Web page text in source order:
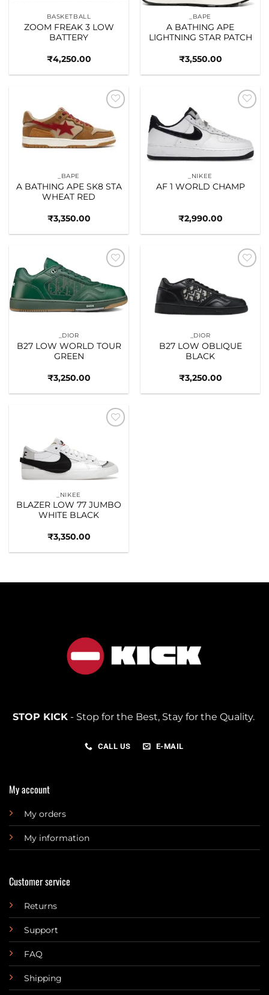
BASKETBALL
ZOOM FREAK 3 LOW
BATTERY
₹4,250.00
_BAPE
A BATHING APE
LIGHTNING STAR PATCH
₹3,550.00
_BAPE
A BATHING APE SK8 STA
WHEAT RED
₹3,350.00
_NIKEE
AF 1 WORLD CHAMP
₹2,990.00
wishlist
_DIOR
B27 LOW WORLD TOUR
GREEN
₹3,250.00
_DIOR
B27 LOW OBLIQUE
BLACK
₹3,250.00
_NIKEE
BLAZER LOW 77 JUMBO
WHITE BLACK
₹3,350.00
STOP KICK- Stop for the Best, Stay for the Quality.
CALL US E-MAIL
My account
My orders
My information
Customer service
Returns
Support
FAQ
Shipping